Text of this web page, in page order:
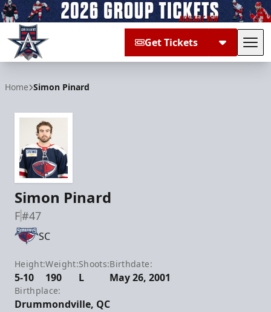
Get Tickets
Home Simon Pinard
Simon Pinard
F#47
SC
Height:
5-10
Weight:
190
Shoots:
L
Birthdate:
May 26, 2001
Birthplace:
Drummondville, QC